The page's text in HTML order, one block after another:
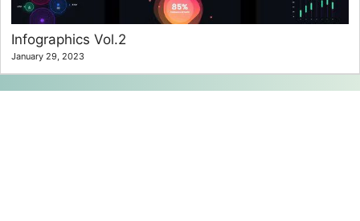
Infographics Vol.2
January 29, 2023